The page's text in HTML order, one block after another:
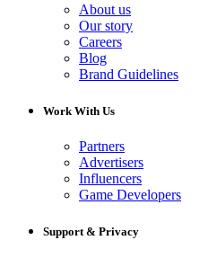
About us
Our story
Careers
Blog
Brand Guidelines
Work With Us
Partners
Advertisers
Influencers
Game Developers
Support & Privacy